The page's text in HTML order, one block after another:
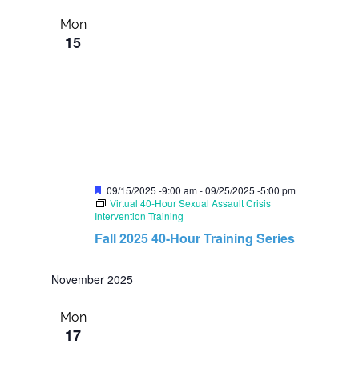
Mon
15
Fall 2025 40-Hour Training Series
F
e
a
u
d
09/15/2025 -9:00 am-09/25/2025 -5:00 pm
Virtual 40-Hour Sexual Assault Crisis
Intervention Training
November 2025
Mon
17